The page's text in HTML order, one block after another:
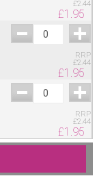
£2.44
£1.95
RRP
£2.44
£1.95
RRP
£2.44
£1.95